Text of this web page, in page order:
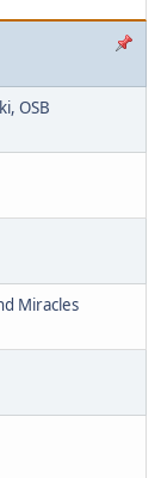
OSB
Miracles